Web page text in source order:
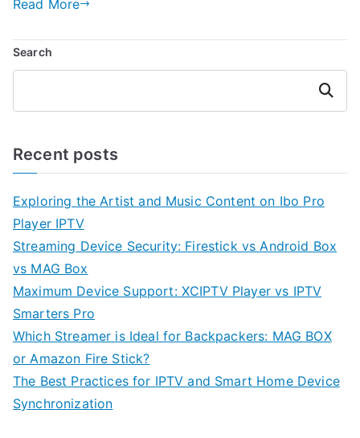
Read More
Search
Search
Recent posts
Exploring the Artist and Music Content on Ibo Pro
Player IPTV
Streaming Device Security: Firestick vs Android Box
vs MAG Box
Maximum Device Support: XCIPTV Player vs IPTV
Smarters Pro
Which Streamer is Ideal for Backpackers: MAG BOX
or Amazon Fire Stick?
The Best Practices for IPTV and Smart Home Device
Synchronization